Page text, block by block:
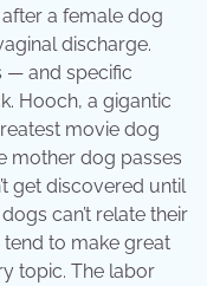
a female dog
discharge.
— and specific
Hooch, a gigantic
movie dog
mother dog passes
get discovered until
can’t relate their
to make great
topic. The labor